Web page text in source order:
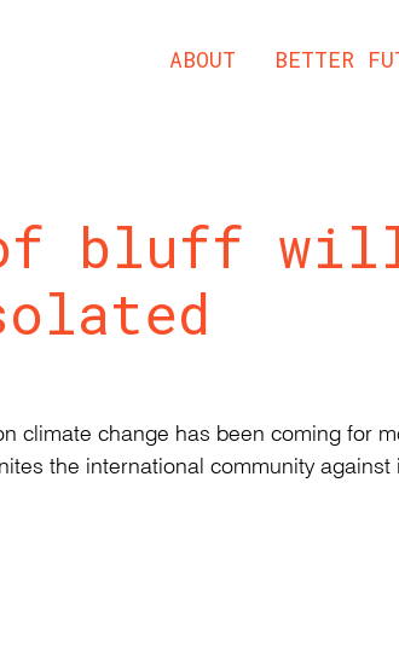
ABOUT BETTER
bluff will
climate change has been coming for
the international community against